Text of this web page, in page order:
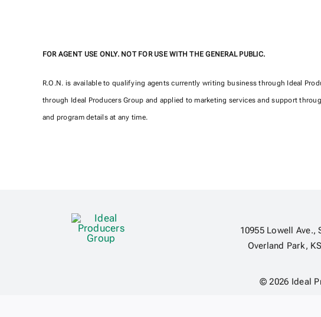
FOR AGENT USE ONLY. NOT FOR USE WITH THE GENERAL PUBLIC.
R.O.N. is available to qualifying agents currently writing business through Ideal
through Ideal Producers Group and applied to marketing services and support
and program details at any time.
10955 Lowell Ave.,
Overland Park,
© 2026 Ideal